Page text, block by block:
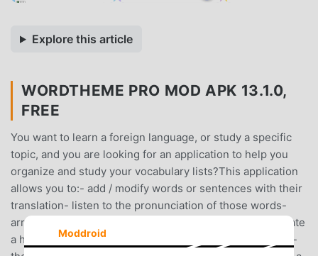
Explore this article
WORDTHEME PRO MOD APK 13.1.0,
FREE
You want to learn a foreign language, or study a specific
topic, and you are looking for an application to help you
organize and study your vocabulary lists?This application
allows you to:- add / modify words or sentences with their
translation- listen to the pronunciation of those words-
arrange your vocabulary lists in themes/categories- create
a hierarchy of themes/categories (a theme can have sub-
Moddroid